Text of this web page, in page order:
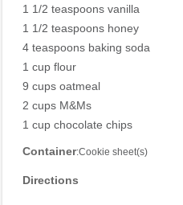
1 1/2 teaspoons vanilla
1 1/2 teaspoons honey
4 teaspoons baking soda
1 cup flour
9 cups oatmeal
2 cups M&Ms
1 cup chocolate chips
Container:Cookie sheet(s)
Directions